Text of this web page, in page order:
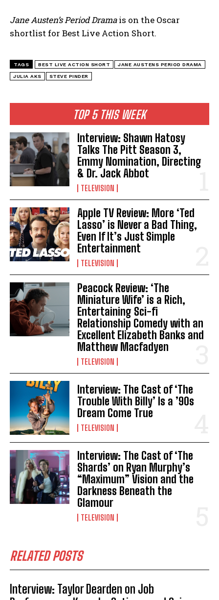
TOP 5 THIS WEEK
Interview: Shawn Hatosy
Talks The Pitt Season 3,
Emmy Nomination, Directing
& Dr. Jack Abbot
TELEVISION
Apple TV Review: More ‘Ted
Lasso’ is Never a Bad Thing,
Even If It’s Just Simple
Entertainment
TELEVISION
Peacock Review: ‘The
Miniature Wife’ is a Rich,
Entertaining Sci-fi
Relationship Comedy with an
Excellent Elizabeth Banks and
Matthew Macfadyen
TELEVISION
Interview: The Cast of ‘The
Trouble With Billy’ Is a ’90s
Dream Come True
TELEVISION
Interview: The Cast of ‘The
Shards’ on Ryan Murphy’s
“Maximum” Vision and the
Darkness Beneath the
Glamour
TELEVISION
RELATED POSTS
Interview: Taylor Dearden on Job
Jane Austen’s Period Dramais on the Oscar
shortlist for Best Live Action Short.
TAGS BEST LIVE ACTION SHORT JANE AUSTENS PERIOD DRAMA
JULIA AKS STEVE PINDER